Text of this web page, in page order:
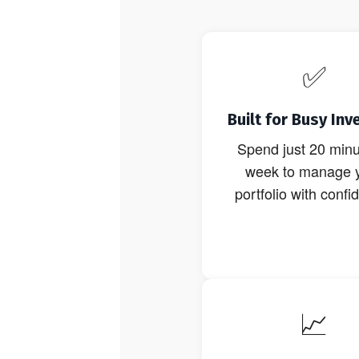
✅
Built for Busy
Spend just 20
week to manage
portfolio with
📈